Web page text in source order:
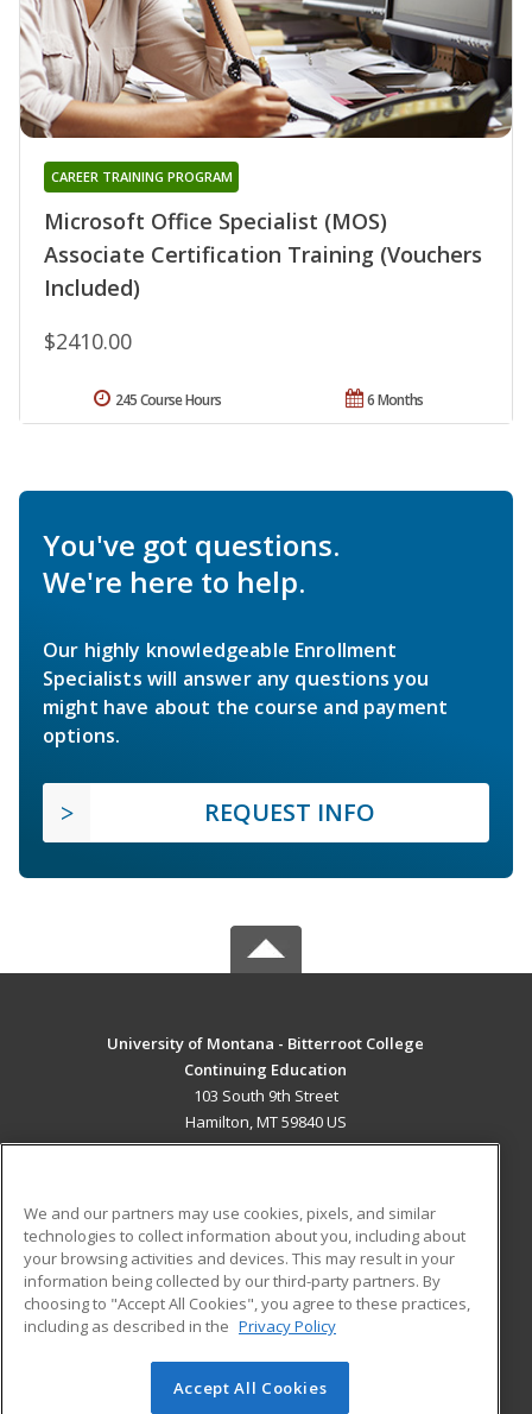
Microsoft Office Specialist (MOS)
Associate Certification Training (Vouchers
Included)
CAREER TRAINING PROGRAM
$2410.00
6 Months
245 Course Hours
You've got questions.
We're here to help.
Our highly knowledgeable Enrollment
Specialists will answer any questions you
might have about the course and payment
options.
REQUEST INFO
University of Montana - Bitterroot College
Continuing Education
103 South 9th Street
Hamilton, MT 59840 US
ADDITIONAL RESOURCES
Military
Financial Assistance
Help
Student Blog
© 2026 ed2go, a division of Cengage Learning. All rights
We and our partners may use cookies, pixels, and similar
technologies to collect information about you, including about
your browsing activities and devices. This may result in your
information being collected by our third-party partners. By
choosing to "Accept All Cookies", you agree to these practices,
including as described in the Privacy Policy
Accept All Cookies